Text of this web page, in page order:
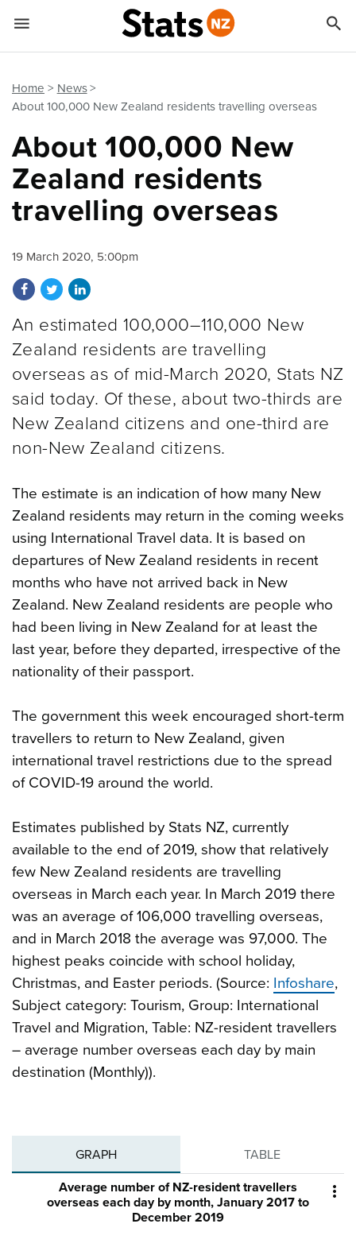
Home
News
About 100,000 New Zealand residents travelling overseas
About 100,000 New
Zealand residents
travelling overseas
19 March 2020, 5:00pm
Share on Facebook
Share on Twitter
Share on LinkedIn
An estimated 100,000–110,000 New
Zealand residents are travelling
overseas as of mid-March 2020, Stats NZ
said today. Of these, about two-thirds are
New Zealand citizens and one-third are
non-New Zealand citizens.
The estimate is an indication of how many New
Zealand residents may return in the coming weeks
using International Travel data. It is based on
departures of New Zealand residents in recent
months who have not arrived back in New
Zealand. New Zealand residents are people who
had been living in New Zealand for at least the
last year, before they departed, irrespective of the
nationality of their passport.
The government this week encouraged short-term
travellers to return to New Zealand, given
international travel restrictions due to the spread
of COVID-19 around the world.
Estimates published by Stats NZ, currently
available to the end of 2019, show that relatively
few New Zealand residents are travelling
overseas in March each year. In March 2019 there
was an average of 106,000 travelling overseas,
and in March 2018 the average was 97,000. The
highest peaks coincide with school holiday,
Christmas, and Easter periods. (Source: Infoshare,
Subject category: Tourism, Group: International
Travel and Migration, Table: NZ-resident travellers
– average number overseas each day by main
destination (Monthly)).
GRAPH TABLE

Average number of NZ-resident travellers
overseas each day by month, January 2017 to
December 2019
 